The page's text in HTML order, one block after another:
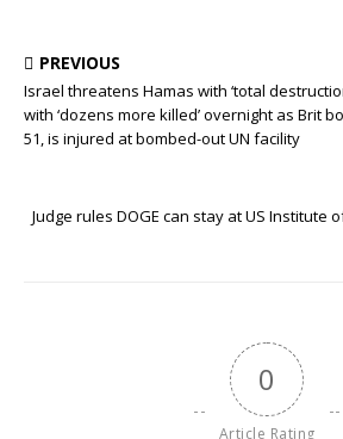
PREVIOUS
Israel threatens Hamas with ‘total
with ‘dozens more killed’ overnight as Brit
51, is injured at bombed-out UN facility
Judge rules DOGE can stay at US Institute
0
Article Rating